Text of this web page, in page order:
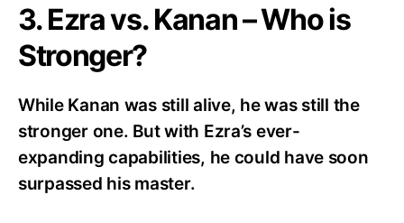
3. Ezra vs. Kanan – Who is
Stronger?
While Kanan was still alive, he was still the
stronger one. But with Ezra’s ever-
expanding capabilities, he could have soon
surpassed his master.